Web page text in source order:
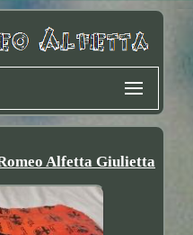
Alfetta Giulietta